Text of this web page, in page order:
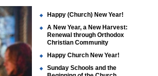
Happy (Church) New Year!
A New Year, a New Harvest:
Renewal through Orthodox
Christian Community
Happy Church New Year!
Sunday Schools and the